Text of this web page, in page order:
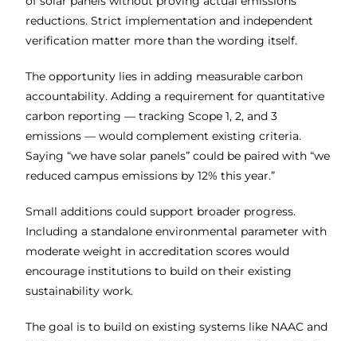
reductions. Strict implementation and independent
verification matter more than the wording itself.
The opportunity lies in adding measurable carbon
accountability. Adding a requirement for quantitative
carbon reporting — tracking Scope 1, 2, and 3
emissions — would complement existing criteria.
Saying “we have solar panels” could be paired with “we
reduced campus emissions by 12% this year.”
Small additions could support broader progress.
Including a standalone environmental parameter with
moderate weight in accreditation scores would
encourage institutions to build on their existing
sustainability work.
The goal is to build on existing systems like NAAC and